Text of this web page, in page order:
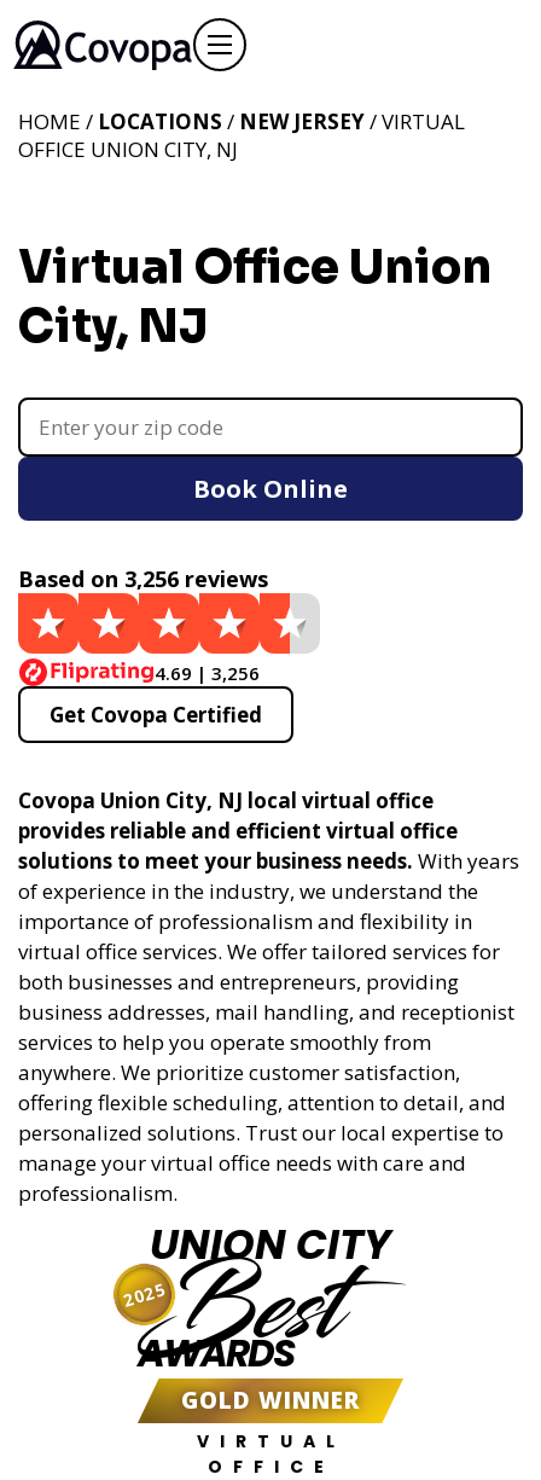
Virtual Office Union
City, NJ
HOME / LOCATIONS / NEW JERSEY/ VIRTUAL
OFFICE UNION CITY, NJ
Book Online
Based on 3,256 reviews
4.69 | 3,256
Get Covopa Certified
Covopa Union City, NJ local virtual office
provides reliable and efficient virtual office
solutions to meet your business needs. With years
of experience in the industry, we understand the
importance of professionalism and flexibility in
virtual office services. We offer tailored services for
both businesses and entrepreneurs, providing
business addresses, mail handling, and receptionist
services to help you operate smoothly from
anywhere. We prioritize customer satisfaction,
offering flexible scheduling, attention to detail, and
personalized solutions. Trust our local expertise to
manage your virtual office needs with care and
professionalism.
UNION CITY
Best
AWARDS
GOLD WINNER
VIRTUAL
OFFICE
2025